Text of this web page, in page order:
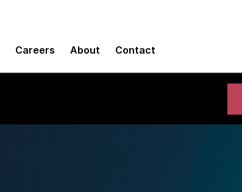
Careers About Contact